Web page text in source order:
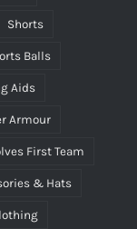
Shorts
Balls
Aids
Armour
First Team
& Hats